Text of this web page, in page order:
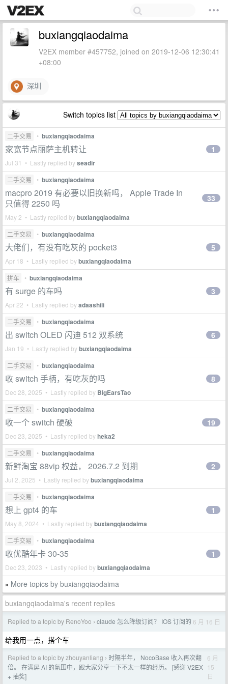
buxiangqiaodaima
V2EX member #457752, joined on 2019-12-06 12:30:41
+08:00
深圳
Switch topics list
二手交易 • buxiangqiaodaima
家宽节点丽萨主机转让
Jul 31 • Lastly replied byseadir
1
二手交易 • buxiangqiaodaima
macpro 2019 有必要以旧换新吗， Apple Trade In
只值得 2250 吗
May 2 • Lastly replied bybuxiangqiaodaima
33
二手交易 • buxiangqiaodaima
大佬们，有没有吃灰的 pocket3
Apr 18 • Lastly replied bybuxiangqiaodaima
5
拼车 • buxiangqiaodaima
有 surge 的车吗
Apr 22 • Lastly replied byadaashili
3
二手交易 • buxiangqiaodaima
出 switch OLED 闪迪 512 双系统
Jan 19 • Lastly replied bybuxiangqiaodaima
6
二手交易 • buxiangqiaodaima
收 switch 手柄，有吃灰的吗
Dec 28, 2025 • Lastly replied by BigEarsTao
8
二手交易 • buxiangqiaodaima
收一个 switch 硬破
Dec 23, 2025 • Lastly replied byheka2
19
二手交易 • buxiangqiaodaima
新鲜淘宝 88vip 权益， 2026.7.2 到期
Jul 2, 2025 • Lastly replied bybuxiangqiaodaima
2
二手交易 • buxiangqiaodaima
想上 gpt4 的车
May 8, 2024 • Lastly replied bybuxiangqiaodaima
1
二手交易 • buxiangqiaodaima
收优酷年卡 30-35
Dec 23, 2023 • Lastly replied bybuxiangqiaodaima
1
» More topics by buxiangqiaodaima
buxiangqiaodaima's recent replies
Replied to a topic by RenoYoo › claude 怎么降级订阅？ IOS 订阅的 6 月 16 日
给我用一点，搭个车
Replied to a topic by zhouyanliang › 时隔半年， NocoBase 收入再次翻
倍。 在满屏 AI 的氛围中，跟大家分享一下不太一样的经历。 [感谢 V2EX
+ 抽奖]
6 月
15
日